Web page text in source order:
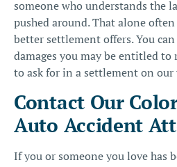
someone who understands the
pushed around. That alone
better settlement offers. You
damages you may be entitled to
to ask for in a settlementon our
Contact Our
Auto Accident
If you or someone you love has